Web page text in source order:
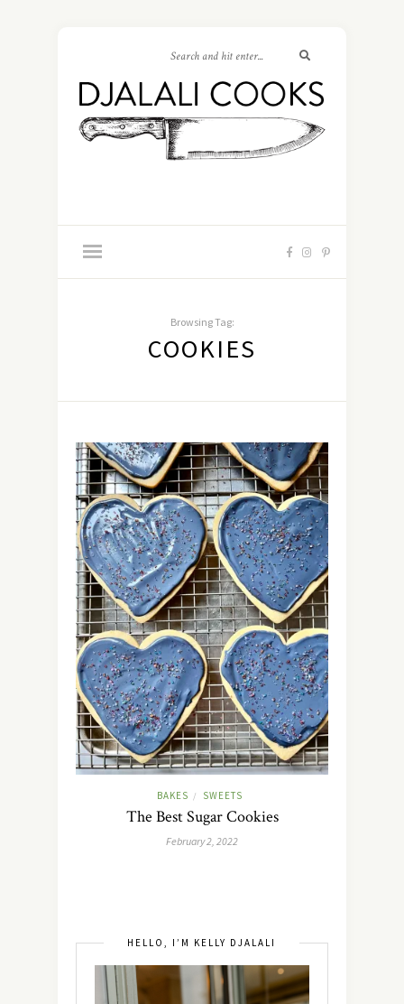
Browsing Tag:
COOKIES
BAKES / SWEETS
The Best Sugar Cookies
February 2, 2022
HELLO, I’M KELLY DJALALI